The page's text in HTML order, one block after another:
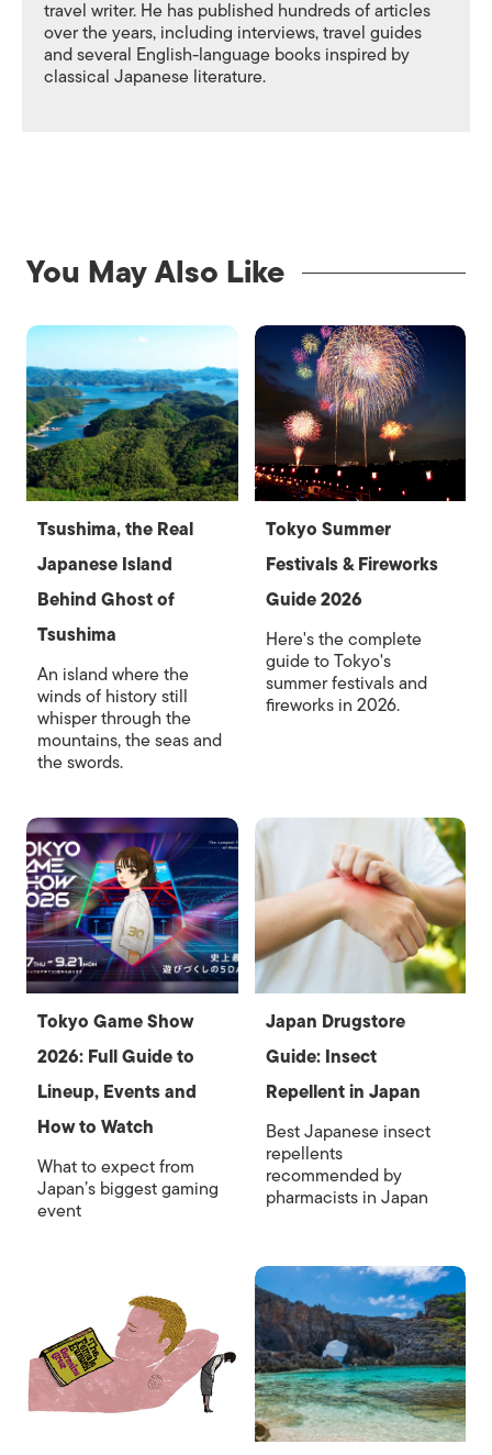
travel writer. He has published hundreds of articles
over the years, including interviews, travel guides
and several English-language books inspired by
classical Japanese literature.
You May Also Like
Tsushima, the Real
Japanese Island
Behind Ghost of
Tsushima
An island where the
winds of history still
whisper through the
mountains, the seas and
the swords.
Tokyo Summer
Festivals & Fireworks
Guide 2026
Here's the complete
guide to Tokyo's
summer festivals and
fireworks in 2026.
Tokyo Game Show
2026: Full Guide to
Lineup, Events and
How to Watch
What to expect from
Japan’s biggest gaming
event
Japan Drugstore
Guide: Insect
Repellent in Japan
Best Japanese insect
repellents
recommended by
pharmacists in Japan